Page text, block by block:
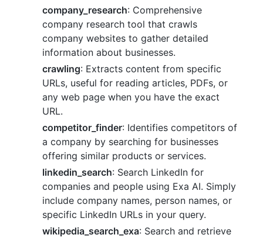
company_research: Comprehensive
company research tool that crawls
company websites to gather detailed
information about businesses.
crawling: Extracts content from specific
URLs, useful for reading articles, PDFs, or
any web page when you have the exact
URL.
competitor_finder: Identifies competitors of
a company by searching for businesses
offering similar products or services.
linkedin_search: Search LinkedIn for
companies and people using Exa AI. Simply
include company names, person names, or
specific LinkedIn URLs in your query.
wikipedia_search_exa: Search and retrieve